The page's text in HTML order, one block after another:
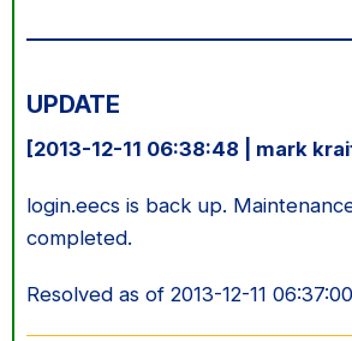
UPDATE
[2013-12-11 06:38:48 | mark
login.eecs is back up.
completed.
Resolved as of 2013-12-11 06:37:00